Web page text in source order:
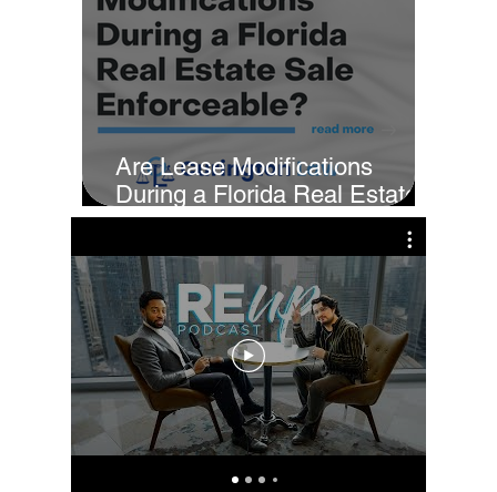
Are Lease Modifications
During a Florida Real Estate
Sale Enforceable?